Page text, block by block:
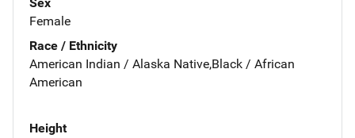
Female
Race / Ethnicity
American Indian / Alaska Native,Black / African
American
Height